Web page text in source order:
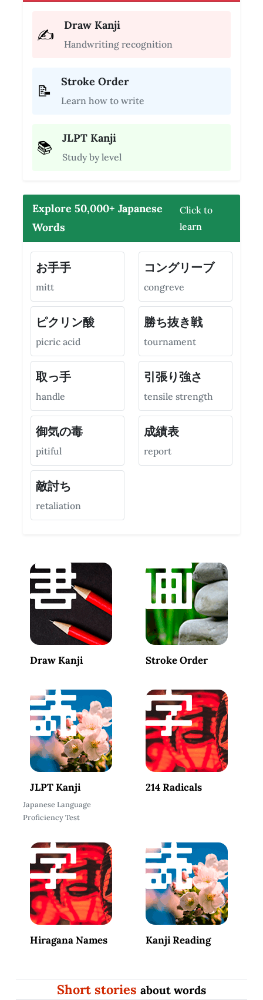
✍️
Draw Kanji
Handwriting recognition
📝
Stroke Order
Learn how to write
📚
JLPT Kanji
Study by level
Explore 50,000+ Japanese
Words
Click to
learn
お手手
mitt
コングリーブ
congreve
ピクリン酸
picric acid
勝ち抜き戦
tournament
取っ手
handle
引張り強さ
tensile strength
御気の毒
pitiful
成績表
report
敵討ち
retaliation
Draw Kanji Stroke Order
JLPT Kanji
Japanese Language
Proficiency Test
214 Radicals
Hiragana Names Kanji Reading
Short stories about words